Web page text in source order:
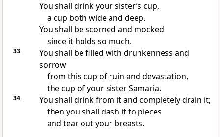
You shall drink your sister’s cup,
a cup both wide and deep.
You shall be scorned and mocked
since it holds so much.
33
You shall be filled with drunkenness and
sorrow
from this cup of ruin and devastation,
the cup of your sister Samaria.
34
You shall drink from it and completely drain it;
then you shall dash it to pieces
and tear out your breasts.